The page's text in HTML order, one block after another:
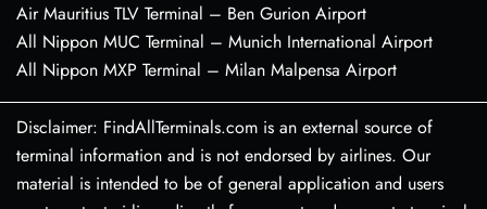
Air Mauritius TLV Terminal – Ben Gurion Airport
All Nippon MUC Terminal – Munich International Airport
All Nippon MXP Terminal – Milan Malpensa Airport
Disclaimer: FindAllTerminals.com is an external source of
terminal information and is not endorsed by airlines. Our
material is intended to be of general application and users